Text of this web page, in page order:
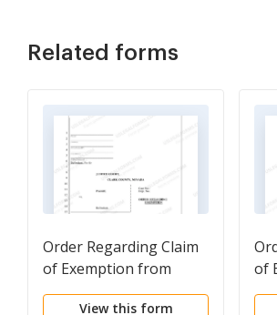
Related forms
Order Regarding Claim
of Exemption from
Execution - Nonfillable
View this form
of